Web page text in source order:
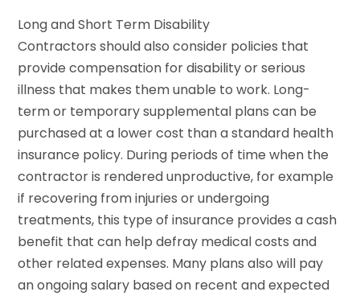
Long and Short Term Disability
Contractors should also consider policies that
provide compensation for disability or serious
illness that makes them unable to work. Long-
term or temporary supplemental plans can be
purchased at a lower cost than a standard health
insurance policy. During periods of time when the
contractor is rendered unproductive, for example
if recovering from injuries or undergoing
treatments, this type of insurance provides a cash
benefit that can help defray medical costs and
other related expenses. Many plans also will pay
an ongoing salary based on recent and expected